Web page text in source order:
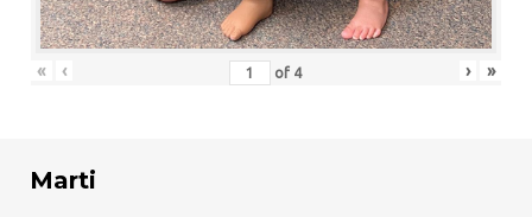
« ‹ of 4 › »
Marti